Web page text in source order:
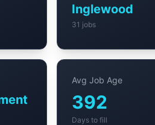
Inglewood
31 jobs
Avg Job Age
392
Days to fill